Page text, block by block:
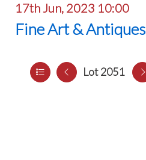
17th Jun, 2023 10:00
Fine Art & Antiques
Lot 2051